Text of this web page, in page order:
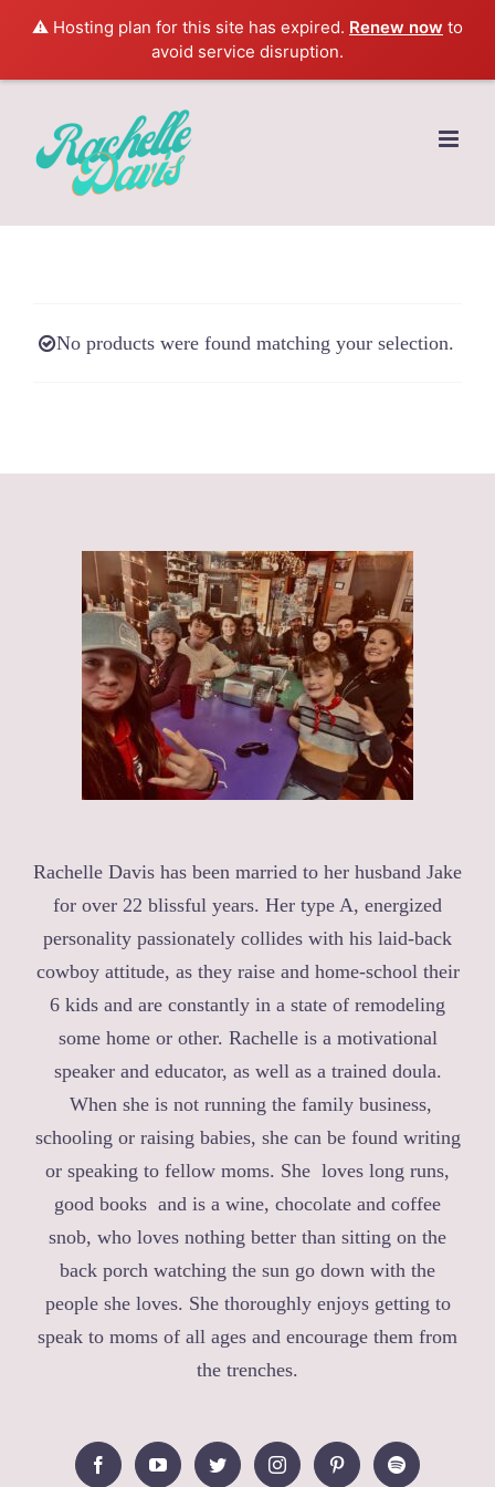
⚠️ Hosting plan for this site has expired. Renew now to
avoid service disruption.
content
No products were found matching your selection.
Rachelle Davis has been married to her husband Jake
for over 22 blissful years. Her type A, energized
personality passionately collides with his laid-back
cowboy attitude, as they raise and home-school their
6 kids and are constantly in a state of remodeling
some home or other. Rachelle is a motivational
speaker and educator, as well as a trained doula.
When she is not running the family business,
schooling or raising babies, she can be found writing
or speaking to fellow moms. She loves long runs,
good books and is a wine, chocolate and coffee
snob, who loves nothing better than sitting on the
back porch watching the sun go down with the
people she loves. She thoroughly enjoys getting to
speak to moms of all ages and encourage them from
the trenches.